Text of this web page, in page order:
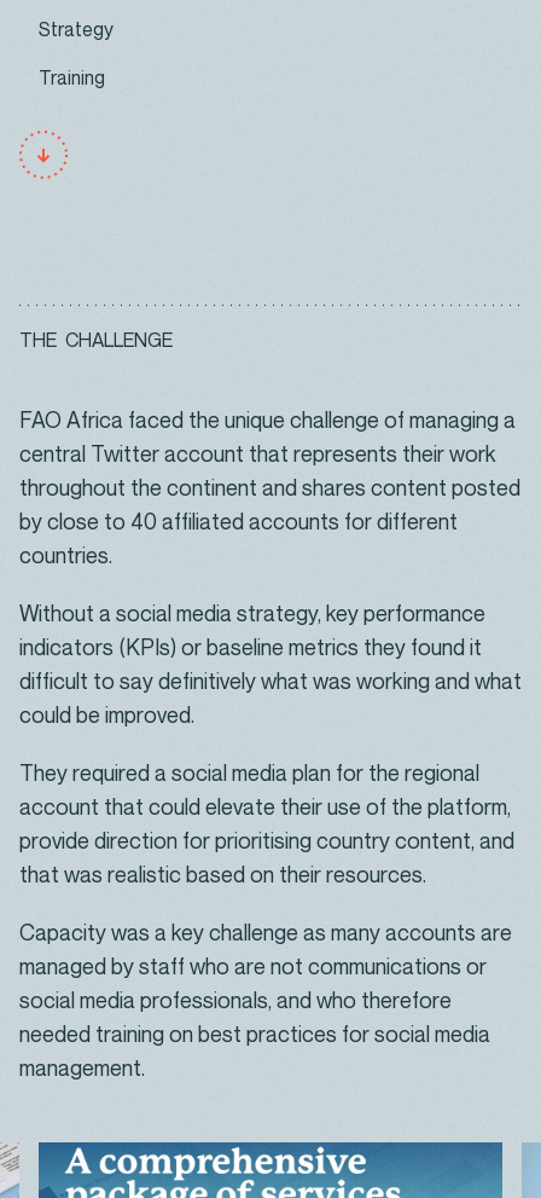
Strategy
Training
THE CHALLENGE
FAO Africa faced the unique challenge of managing a
central Twitter account that represents their work
throughout the continent and shares content posted
by close to 40 affiliated accounts for different
countries.
Without a social media strategy, key performance
indicators (KPIs) or baseline metrics they found it
difficult to say definitively what was working and what
could be improved.
They required a social media plan for the regional
account that could elevate their use of the platform,
provide direction for prioritising country content, and
that was realistic based on their resources.
Capacity was a key challenge as many accounts are
managed by staff who are not communications or
social media professionals, and who therefore
needed training on best practices for social media
management.